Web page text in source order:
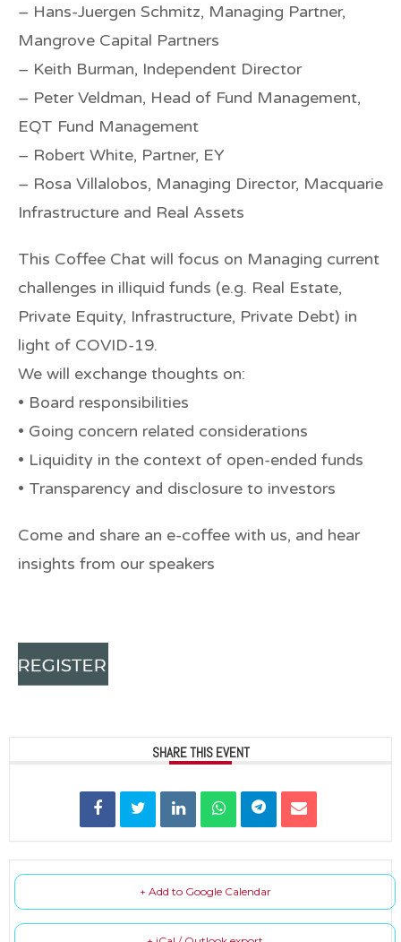
– Hans-Juergen Schmitz, Managing Partner,
Mangrove Capital Partners
– Keith Burman, Independent Director
– Peter Veldman, Head of Fund Management,
EQT Fund Management
– Robert White, Partner, EY
– Rosa Villalobos, Managing Director, Macquarie
Infrastructure and Real Assets
This Coffee Chat will focus on Managing current
challenges in illiquid funds (e.g. Real Estate,
Private Equity, Infrastructure, Private Debt) in
light of COVID-19.
We will exchange thoughts on:
• Board responsibilities
• Going concern related considerations
• Liquidity in the context of open-ended funds
• Transparency and disclosure to investors
Come and share an e-coffee with us, and hear
insights from our speakers
SHARE THIS EVENT
+ Add to Google Calendar